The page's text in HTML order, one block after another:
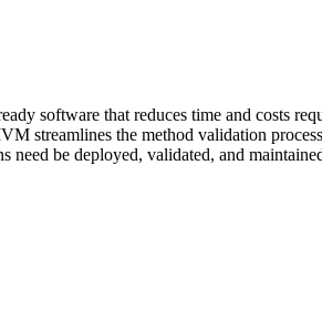
software that reduces time and costs
streamlines the method validation
be deployed, validated, and